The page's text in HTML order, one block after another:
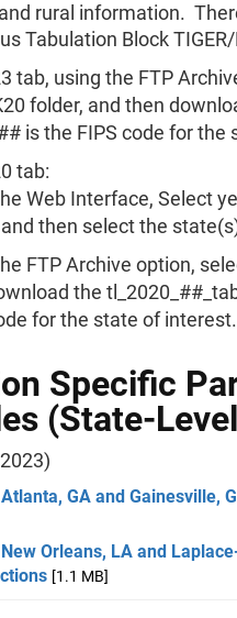
rural information.
Tabulation Block
tab, using the FTP
folder, and then
is the FIPS code for the
tab:
Web Interface, Select
then select the
FTP Archive option,
the
for the state of interest.
Specific
(State-
GA and Gainesville,
Orleans, LA and
[1.1 MB]